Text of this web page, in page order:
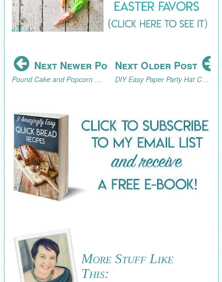
Next Newer Post
Pound Cake and Popcorn Marshmallow Snack Bars Inspired by Jumanji
Next Older Post
DIY Easy Paper Party Hat Cupcake Toppers Tutorial
More Stuff Like
This: